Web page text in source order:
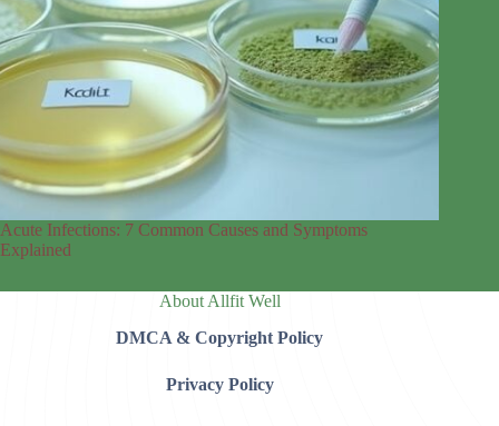
Acute Infections: 7 Common Causes and Symptoms
Explained
About Allfit Well
DMCA & Copyright Policy
Privacy Policy